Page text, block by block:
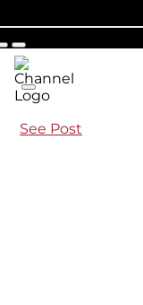
See Post